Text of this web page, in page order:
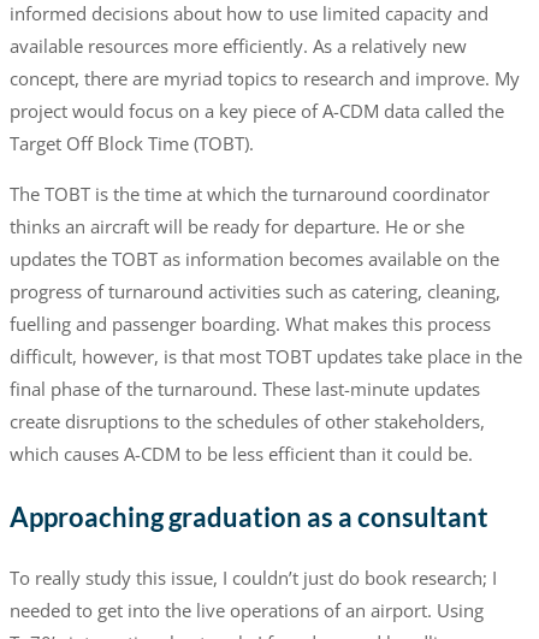
informed decisions about how to use limited capacity and
available resources more efficiently. As a relatively new
concept, there are myriad topics to research and improve. My
project would focus on a key piece of A-CDM data called the
Target Off Block Time (TOBT).
The TOBT is the time at which the turnaround coordinator
thinks an aircraft will be ready for departure. He or she
updates the TOBT as information becomes available on the
progress of turnaround activities such as catering, cleaning,
fuelling and passenger boarding. What makes this process
difficult, however, is that most TOBT updates take place in the
final phase of the turnaround. These last-minute updates
create disruptions to the schedules of other stakeholders,
which causes A-CDM to be less efficient than it could be.
Approaching graduation as a consultant
To really study this issue, I couldn’t just do book research; I
needed to get into the live operations of an airport. Using